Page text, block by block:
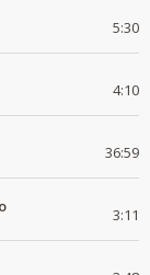
5:30
4:10
36:59
3:11